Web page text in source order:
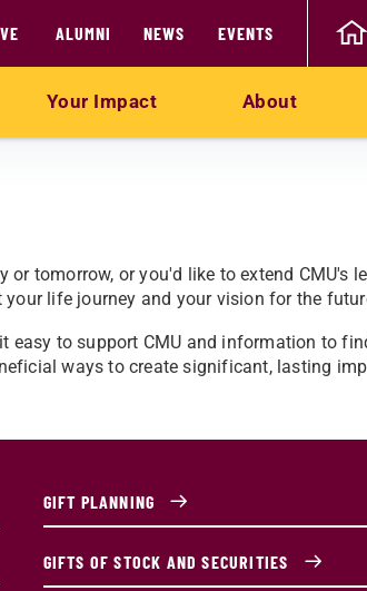
ALUMNI NEWS EVENTS
Your Impact About
or tomorrow, or you'd like to extend CMU's
life journey and your vision for the
easy to support CMU and information to
ways to create significant, lasting
GIFT PLANNING
GIFTS OF STOCK AND SECURITIES